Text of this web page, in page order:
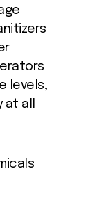
levels,
all